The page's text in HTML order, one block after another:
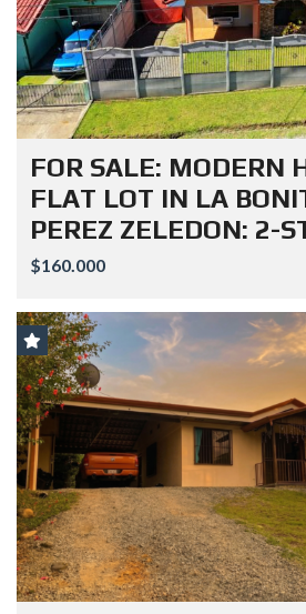
FOR SALE: MODERN
FLAT LOT IN LA
PEREZ ZELEDON: 2-
$160.000